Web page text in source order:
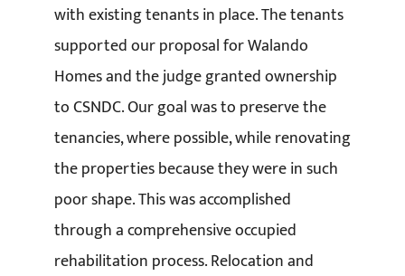
with existing tenants in place. The tenants
supported our proposal for Walando
Homes and the judge granted ownership
to CSNDC. Our goal was to preserve the
tenancies, where possible, while renovating
the properties because they were in such
poor shape. This was accomplished
through a comprehensive occupied
rehabilitation process. Relocation and